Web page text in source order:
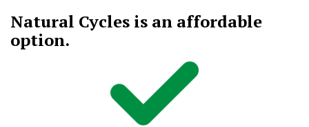
Natural Cycles is an affordable
option.